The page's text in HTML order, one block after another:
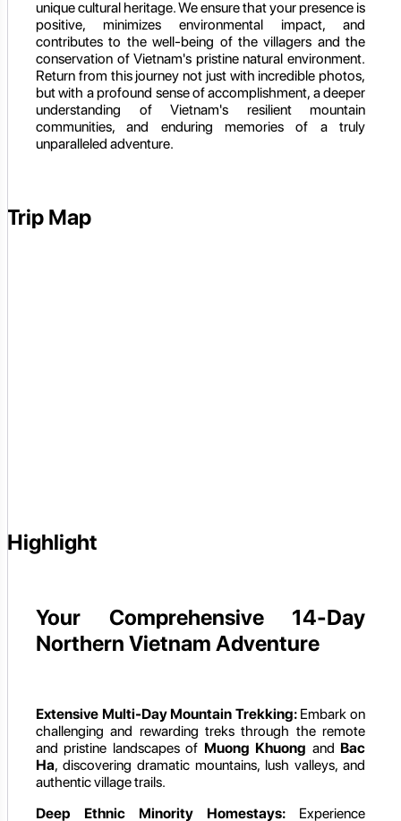
unique cultural heritage. We ensure that your presence is
positive, minimizes environmental impact, and
contributes to the well-being of the villagers and the
conservation of Vietnam's pristine natural environment.
Return from this journey not just with incredible photos,
but with a profound sense of accomplishment, a deeper
understanding of Vietnam's resilient mountain
communities, and enduring memories of a truly
unparalleled adventure.
Trip Map
Highlight
Your Comprehensive 14-Day
Northern Vietnam Adventure
Extensive Multi-Day Mountain Trekking:Embark on
challenging and rewarding treks through the remote
and pristine landscapes of Muong Khuong and Bac
Ha, discovering dramatic mountains, lush valleys, and
authentic village trails.
Deep Ethnic Minority Homestays: Experience